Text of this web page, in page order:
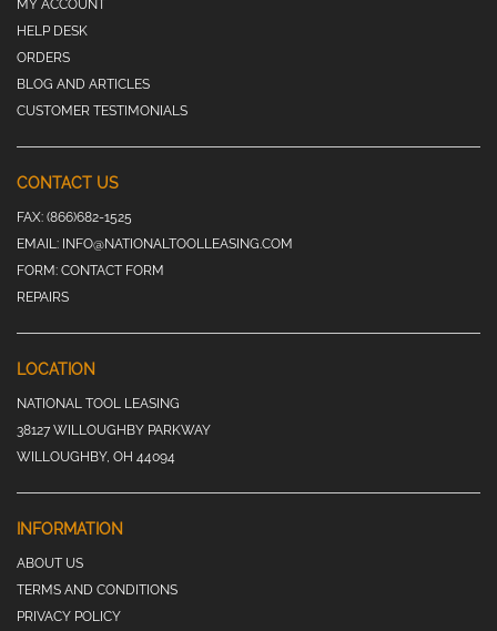
MY ACCOUNT
HELP DESK
ORDERS
BLOG AND ARTICLES
CUSTOMER TESTIMONIALS
CONTACT US
FAX: (866)682-1525
EMAIL: INFO@NATIONALTOOLLEASING.COM
FORM: CONTACT FORM
REPAIRS
LOCATION
NATIONAL TOOL LEASING
38127 WILLOUGHBY PARKWAY
WILLOUGHBY, OH 44094
INFORMATION
ABOUT US
TERMS AND CONDITIONS
PRIVACY POLICY